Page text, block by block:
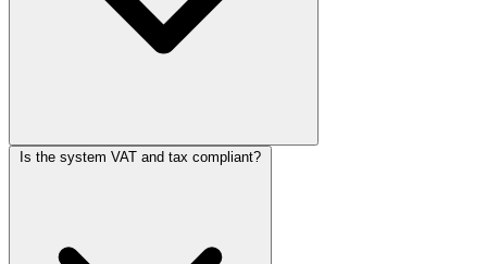
Is the system VAT and tax compliant?